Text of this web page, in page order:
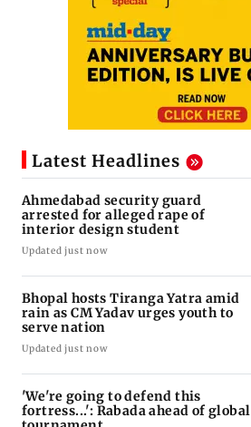
Latest Headlines
Ahmedabad security guard
arrested for alleged rape of
interior design student
Updated just now
Bhopal hosts Tiranga Yatra amid
rain as CM Yadav urges youth to
serve nation
Updated just now
'We're going to defend this
fortress...': Rabada ahead of global